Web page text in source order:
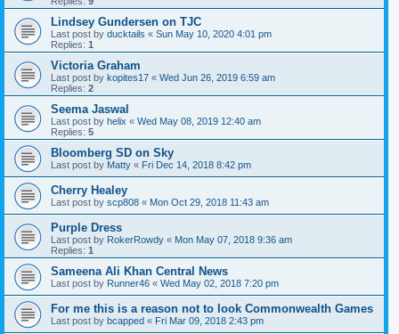
Lindsey Gundersen on TJC
Last post by ducktails « Sun May 10, 2020 4:01 pm
Replies: 1
Victoria Graham
Last post by kopites17 « Wed Jun 26, 2019 6:59 am
Replies: 2
Seema Jaswal
Last post by helix « Wed May 08, 2019 12:40 am
Replies: 5
Bloomberg SD on Sky
Last post by Matty « Fri Dec 14, 2018 8:42 pm
Cherry Healey
Last post by scp808 « Mon Oct 29, 2018 11:43 am
Purple Dress
Last post by RokerRowdy « Mon May 07, 2018 9:36 am
Replies: 1
Sameena Ali Khan Central News
Last post by Runner46 « Wed May 02, 2018 7:20 pm
For me this is a reason not to look Commonwealth Games
Last post by bcapped « Fri Mar 09, 2018 2:43 pm